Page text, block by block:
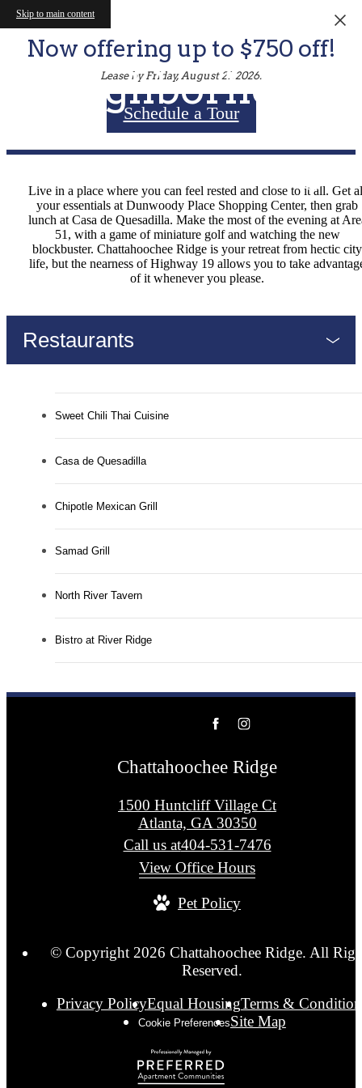
Skip to main content
Now offering up to $750 off!
Lease by Friday, August 21, 2026.
Schedule a Tour
Neighborhood
Live in a place where you can feel rested and close to it all. Get
your essentials at Dunwoody Place Shopping Center, then grab
lunch at Casa de Quesadilla. Make the most of the evening at
51, with a game of miniature golf and watching the new
blockbuster. Chattahoochee Ridge is your retreat from hectic city
life, but the nearness of Highway 19 allows you to take
of it whenever you please.
Restaurants
Sweet Chili Thai Cuisine
Casa de Quesadilla
Chipotle Mexican Grill
Samad Grill
North River Tavern
Bistro at River Ridge
Chattahoochee Ridge
1500 Huntcliff Village Ct
Atlanta, GA 30350
Call us at404-531-7476
View Office Hours
Pet Policy
© Copyright 2026 Chattahoochee Ridge. All
Reserved.
Privacy PolicyEqual HousingTerms &
Cookie PreferencesSite Map